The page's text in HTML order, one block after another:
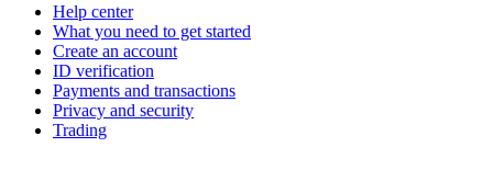
Help center
What you need to get started
Create an account
ID verification
Payments and transactions
Privacy and security
Trading